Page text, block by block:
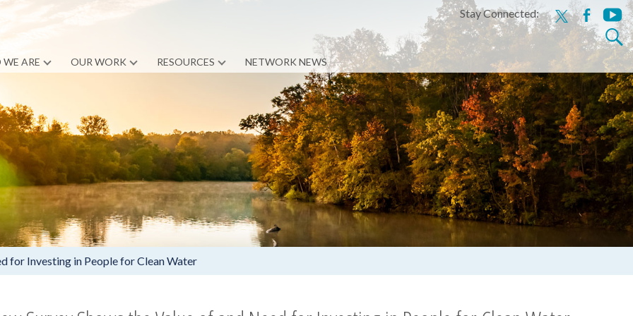
Stay Connected: x facebook
Search
for:
ARE OUR WORK RESOURCES NETWORK NEWS
for Investing in People for Clean Water